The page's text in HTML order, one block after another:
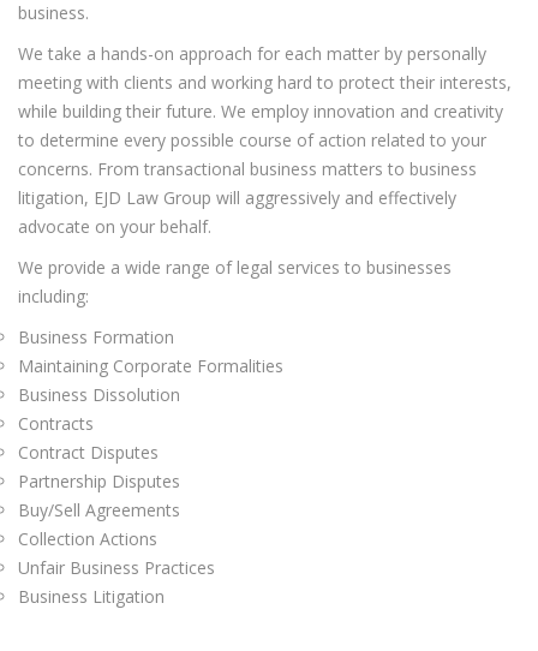
business.
We take a hands-on approach for each matter by personally
meeting with clients and working hard to protect their interests,
while building their future. We employ innovation and creativity
to determine every possible course of action related to your
concerns. From transactional business matters to business
litigation, EJD Law Group will aggressively and effectively
advocate on your behalf.
We provide a wide range of legal services to businesses
including:
Business Formation
Maintaining Corporate Formalities
Business Dissolution
Contracts
Contract Disputes
Partnership Disputes
Buy/Sell Agreements
Collection Actions
Unfair Business Practices
Business Litigation